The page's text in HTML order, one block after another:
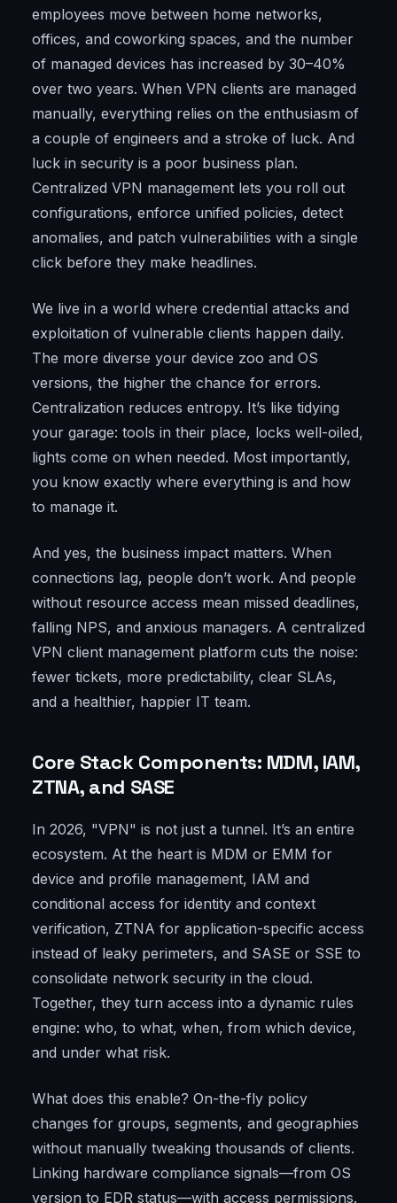
employees move between home networks,
offices, and coworking spaces, and the number
of managed devices has increased by 30–40%
over two years. When VPN clients are managed
manually, everything relies on the enthusiasm of
a couple of engineers and a stroke of luck. And
luck in security is a poor business plan.
Centralized VPN management lets you roll out
configurations, enforce unified policies, detect
anomalies, and patch vulnerabilities with a single
click before they make headlines.
We live in a world where credential attacks and
exploitation of vulnerable clients happen daily.
The more diverse your device zoo and OS
versions, the higher the chance for errors.
Centralization reduces entropy. It’s like tidying
your garage: tools in their place, locks well-oiled,
lights come on when needed. Most importantly,
you know exactly where everything is and how
to manage it.
And yes, the business impact matters. When
connections lag, people don’t work. And people
without resource access mean missed deadlines,
falling NPS, and anxious managers. A centralized
VPN client management platform cuts the noise:
fewer tickets, more predictability, clear SLAs,
and a healthier, happier IT team.
Core Stack Components: MDM, IAM,
ZTNA, and SASE
In 2026, "VPN" is not just a tunnel. It’s an entire
ecosystem. At the heart is MDM or EMM for
device and profile management, IAM and
conditional access for identity and context
verification, ZTNA for application-specific access
instead of leaky perimeters, and SASE or SSE to
consolidate network security in the cloud.
Together, they turn access into a dynamic rules
engine: who, to what, when, from which device,
and under what risk.
What does this enable? On-the-fly policy
changes for groups, segments, and geographies
without manually tweaking thousands of clients.
Linking hardware compliance signals—from OS
version to EDR status—with access permissions.